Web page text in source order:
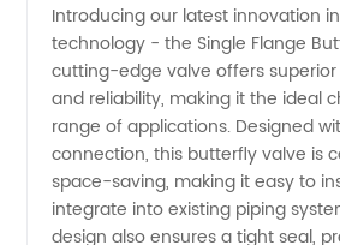
Butterfly
Valve
Manufacturer
Introducing our latest innovation
technology - the Single Flange
cutting-edge valve offers
and reliability, making it the ideal
range of applications. Designed
connection, this butterfly valve is
space-saving, making it easy to
integrate into existing piping
design also ensures a tight seal,